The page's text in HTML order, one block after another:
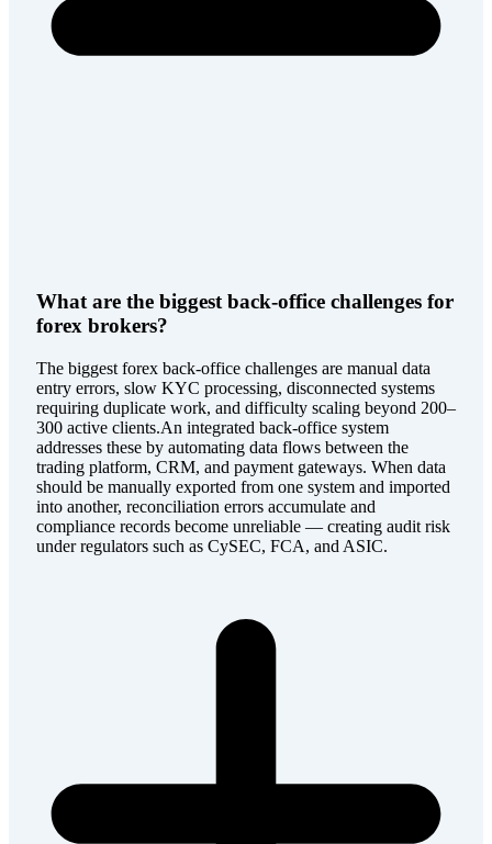
What are the biggest back-office challenges for
forex brokers?
The biggest forex back-office challenges are manual data
entry errors, slow KYC processing, disconnected systems
requiring duplicate work, and difficulty scaling beyond 200–
300 active clients.An integrated back-office system
addresses these by automating data flows between the
trading platform, CRM, and payment gateways. When data
should be manually exported from one system and imported
into another, reconciliation errors accumulate and
compliance records become unreliable — creating audit risk
under regulators such as CySEC, FCA, and ASIC.